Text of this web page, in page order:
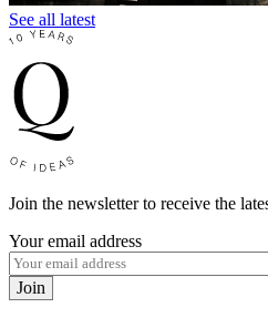
See all latest
Join the newsletter to receive the
Your email address
Join